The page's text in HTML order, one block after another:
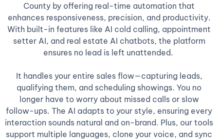
County by offering real-time automation that
enhances responsiveness, precision, and productivity.
With built-in features like AI cold calling, appointment
setter AI, and real estate AI chatbots, the platform
ensures no lead is left unattended.
It handles your entire sales flow—capturing leads,
qualifying them, and scheduling showings. You no
longer have to worry about missed calls or slow
follow-ups. The AI adapts to your style, ensuring every
interaction sounds natural and on-brand. Plus, our tools
support multiple languages, clone your voice, and sync